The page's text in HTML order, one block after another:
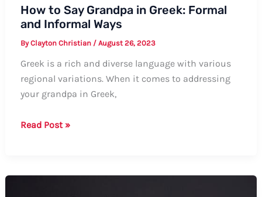
How to Say Grandpa in Greek: Formal
and Informal Ways
ByClayton Christian / August 26, 2023
Greek is a rich and diverse language with various
regional variations. When it comes to addressing
your grandpa in Greek,
How
Read Post »